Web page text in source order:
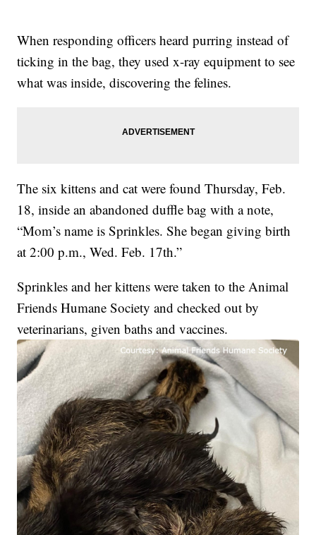
When responding officers heard purring instead of
ticking in the bag, they used x-ray equipment to see
what was inside, discovering the felines.
The six kittens and cat were found Thursday, Feb.
18, inside an abandoned duffle bag with a note,
“Mom’s name is Sprinkles. She began giving birth
at 2:00 p.m., Wed. Feb. 17th.”
Sprinkles and her kittens were taken to the Animal
Friends Humane Society and checked out by
veterinarians, given baths and vaccines.